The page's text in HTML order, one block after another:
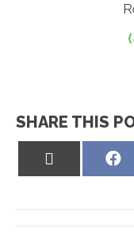
SHARE THIS